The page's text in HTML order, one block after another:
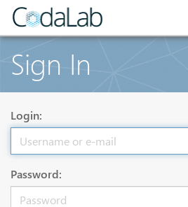
Sign In
Login:
Password: